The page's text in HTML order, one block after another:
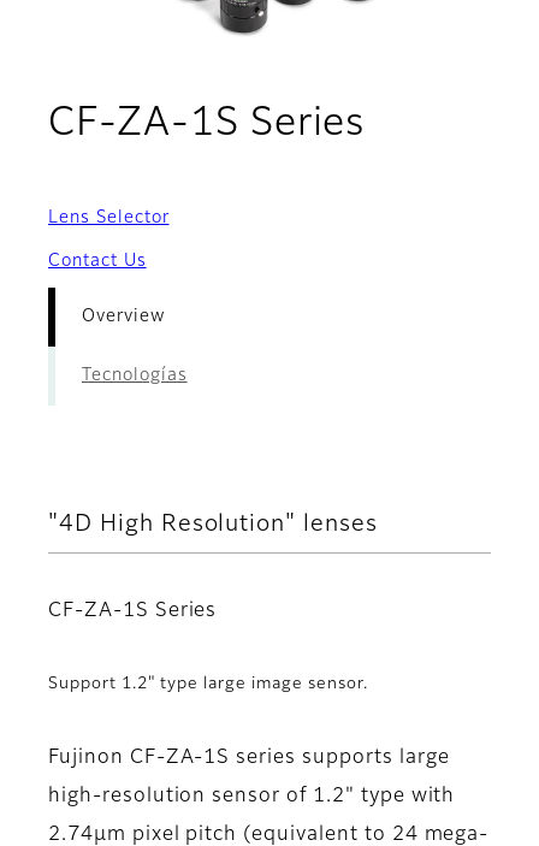
CF-ZA-1S Series
Lens Selector
Contact Us
Overview
Tecnologías
"4D High Resolution" lenses
CF-ZA-1S Series
Support 1.2" type large image sensor.
Fujinon CF-ZA-1S series supports large
high-resolution sensor of 1.2" type with
2.74μm pixel pitch (equivalent to 24 mega-